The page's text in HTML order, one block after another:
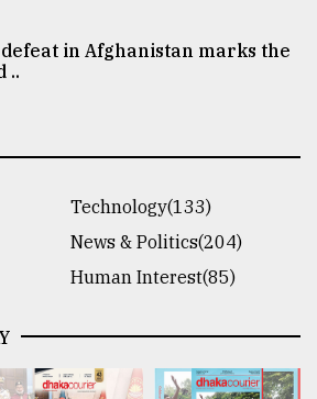
defeat in Afghanistan marks the
..
Technology(133)
News & Politics(204)
Human Interest(85)